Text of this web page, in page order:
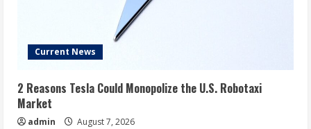
Current News
2 Reasons Tesla Could Monopolize the U.S. Robotaxi
Market
admin August 7, 2026